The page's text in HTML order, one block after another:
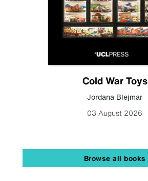
Cold War Toys
Jordana Blejmar
03 August 2026
Browse all books